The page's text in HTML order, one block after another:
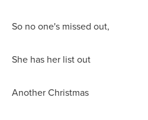
So no one's missed out,
She has her list out
Another Christmas